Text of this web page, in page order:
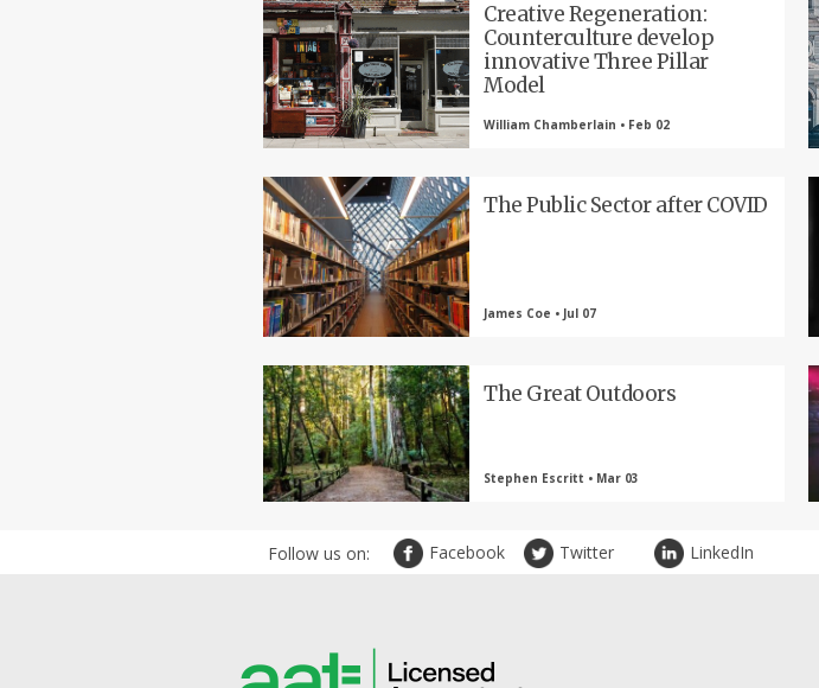
Creative Regeneration:
Counterculture develop
innovative Three Pillar
Model
William Chamberlain • Feb 02
The Public Sector after COVID
James Coe • Jul 07
The Great Outdoors
Stephen Escritt • Mar 03
Follow us on: Facebook Twitter LinkedIn